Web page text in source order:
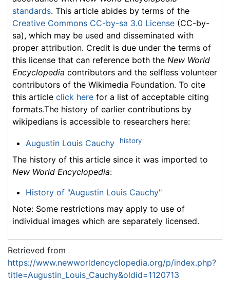
standards. This article abides by terms of the
Creative Commons CC-by-sa 3.0 License (CC-by-
sa), which may be used and disseminated with
proper attribution. Credit is due under the terms of
this license that can reference both the New World
Encyclopedia contributors and the selfless volunteer
contributors of the Wikimedia Foundation. To cite
this article click here for a list of acceptable citing
formats.The history of earlier contributions by
wikipedians is accessible to researchers here:
Augustin Louis Cauchy history
The history of this article since it was imported to
New World Encyclopedia:
History of "Augustin Louis Cauchy"
Note: Some restrictions may apply to use of
individual images which are separately licensed.
Retrieved from
https://www.newworldencyclopedia.org/p/index.php?
title=Augustin_Louis_Cauchy&oldid=1120713